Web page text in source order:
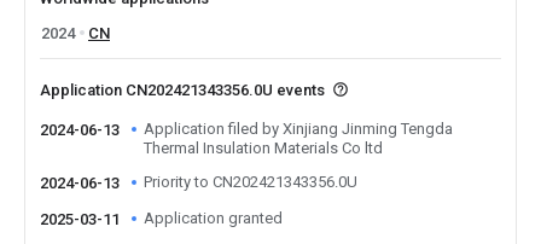
2024
CN
Application CN202421343356.0U events
2024-06-13
Application filed by Xinjiang Jinming Tengda
Thermal Insulation Materials Co ltd
2024-06-13
Priority to CN202421343356.0U
2025-03-11 Application granted